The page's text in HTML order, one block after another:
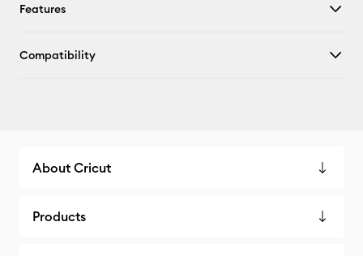
Features
Compatibility
About Cricut
Products